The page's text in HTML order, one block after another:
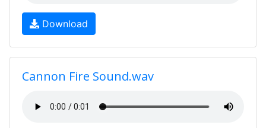
Download
Cannon Fire Sound.wav